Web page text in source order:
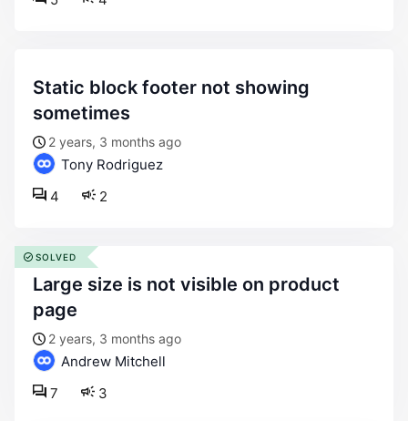
static block footer not showing
sometimes
2 years, 3 months ago
Tony Rodriguez
2
4
large size is not visible on product
page
2 years, 3 months ago
Andrew Mitchell
3
7
SOLVED